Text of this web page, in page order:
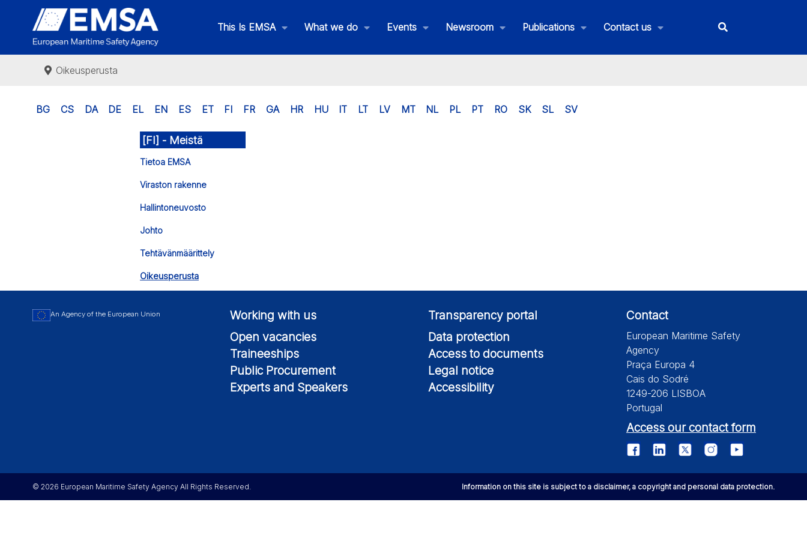
This Is EMSA What we do Events Newsroom Publications Contact us
Oikeusperusta
BG CS DA DE EL EN ES ET FI FR GA HR HU IT LT LV MT NL PL PT RO SK SL SV
[FI] - Meistä
Tietoa EMSA
Viraston rakenne
Hallintoneuvosto
Johto
Tehtävänmäärittely
Oikeusperusta
An Agency of the European Union
Working with us
Open vacancies
Traineeships
Public Procurement
Experts and Speakers
Transparency portal
Data protection
Access to documents
Legal notice
Accessibility
Contact
European Maritime Safety
Agency
Praça Europa 4
Cais do Sodré
1249-206 LISBOA
Portugal
Access our contact form
© 2026 European Maritime Safety Agency All Rights Reserved. Information on this site is subject to a disclaimer, a copyright and personal data protection.